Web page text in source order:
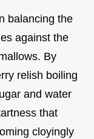
balancing the
against the
By
relish boiling
and water
that
cloyingly